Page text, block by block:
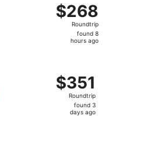
$268
Roundtrip,
found
$268
Roundtrip
found 8
hours ago
$351
Roundtrip,
found
$351
Roundtrip
found 3
days ago